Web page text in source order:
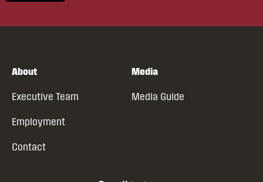
About
Executive Team
Employment
Contact
Media
Media Guide